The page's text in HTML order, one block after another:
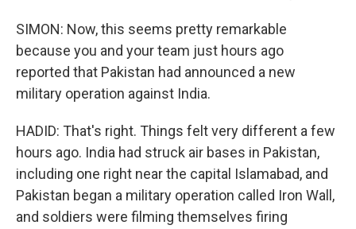
SIMON: Now, this seems pretty remarkable
because you and your team just hours ago
reported that Pakistan had announced a new
military operation against India.
HADID: That's right. Things felt very different a few
hours ago. India had struck air bases in Pakistan,
including one right near the capital Islamabad, and
Pakistan began a military operation called Iron Wall,
and soldiers were filming themselves firing